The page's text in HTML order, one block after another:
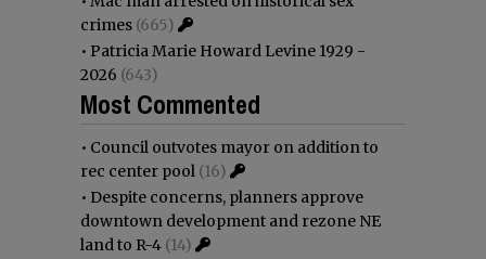
crimes (665)
• Patricia Marie Howard Levine 1929 -
2026 (643)
Most Commented
• Council outvotes mayor on addition to
rec center pool (16)
• Despite concerns, planners approve
downtown development and rezone NE
land to R-4 (14)